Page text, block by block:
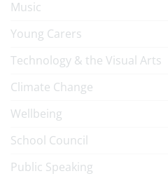
Music
Young Carers
Technology & the Visual Arts
Climate Change
Wellbeing
School Council
Public Speaking